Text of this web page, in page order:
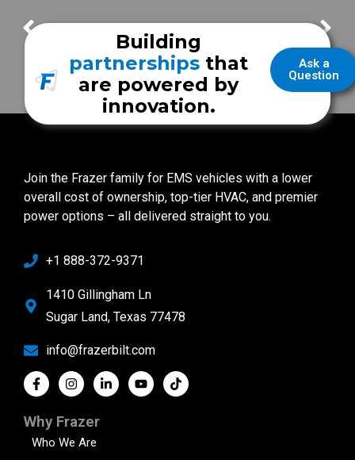
Maintenance Tip of the Week: Tire Pressure Happy Independence Day
Ask a
Question
Building
partnerships that
are powered by
innovation.
Join the Frazer family for EMS vehicles with a lower
overall cost of ownership, top-tier HVAC, and premier
power options – all delivered straight to you.
+1 888-372-9371
1410 Gillingham Ln
Sugar Land, Texas 77478
info@frazerbilt.com
Why Frazer
Who We Are